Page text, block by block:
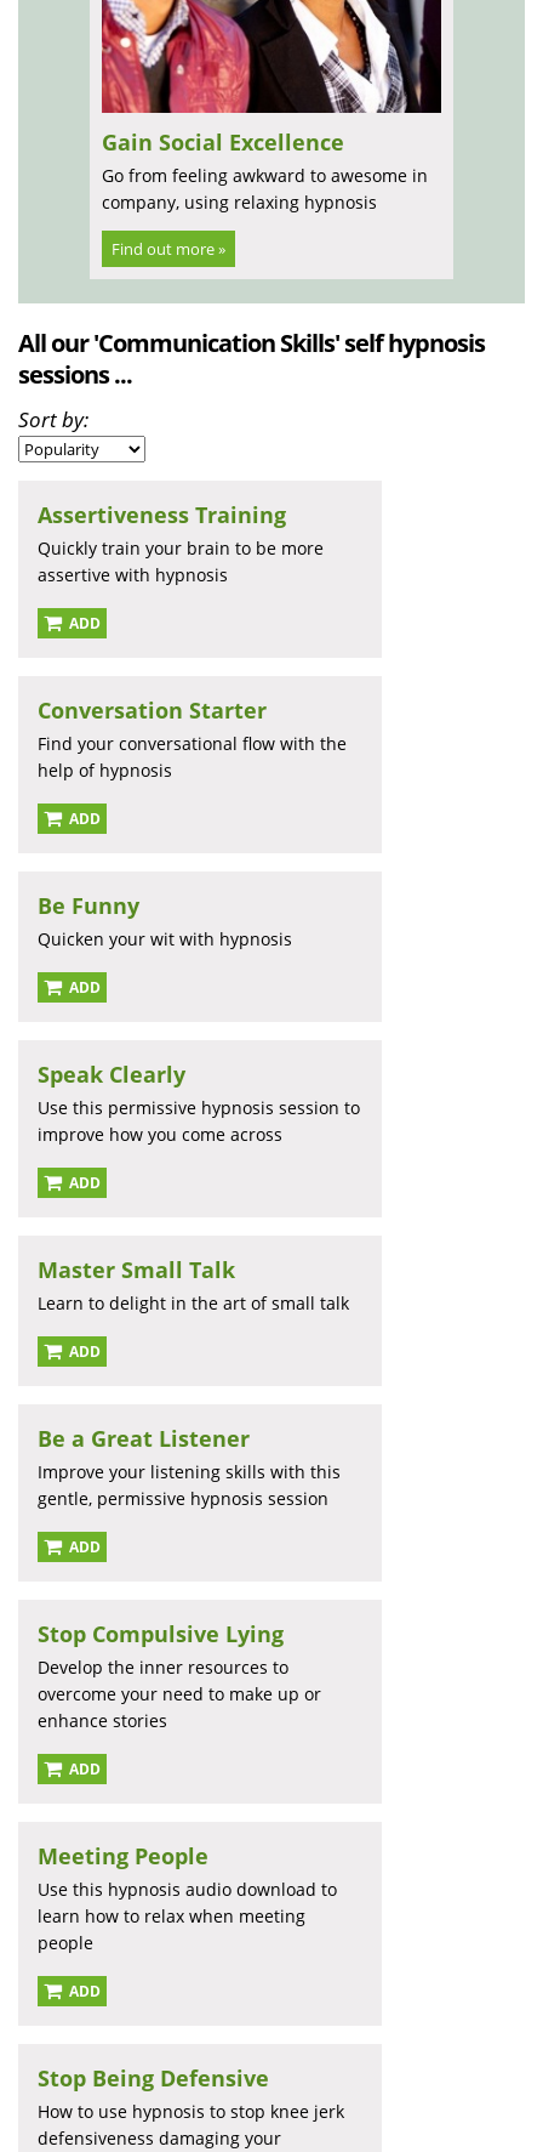
Gain Social Excellence
Go from feeling awkward to awesome in
company, using relaxing hypnosis
Find out more »
All our 'Communication Skills' self hypnosis
sessions ...
Sort by:
Assertiveness Training
Quickly train your brain to be more
assertive with hypnosis
ADD
Conversation Starter
Find your conversational flow with the
help of hypnosis
ADD
Be Funny
Quicken your wit with hypnosis
ADD
Speak Clearly
Use this permissive hypnosis session to
improve how you come across
ADD
Master Small Talk
Learn to delight in the art of small talk
ADD
Be a Great Listener
Improve your listening skills with this
gentle, permissive hypnosis session
ADD
Stop Compulsive Lying
Develop the inner resources to
overcome your need to make up or
enhance stories
ADD
Meeting People
Use this hypnosis audio download to
learn how to relax when meeting
people
ADD
Stop Being Defensive
How to use hypnosis to stop knee jerk
defensiveness damaging your